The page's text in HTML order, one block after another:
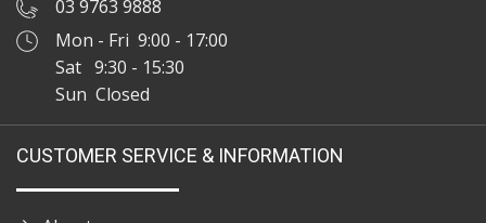
03 9763 9888
Mon - Fri 9:00 - 17:00
Sat 9:30 - 15:30
Sun Closed
CUSTOMER SERVICE & INFORMATION